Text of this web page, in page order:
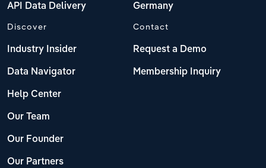
API Data Delivery Germany
Discover
Industry Insider
Data Navigator
Help Center
Our Team
Our Founder
Our Partners
Contact
Request a Demo
Membership Inquiry